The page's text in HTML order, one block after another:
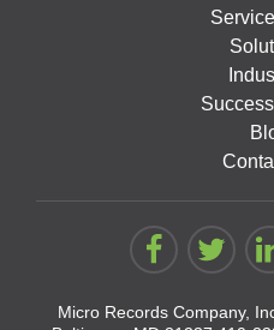
Micro Records Company,